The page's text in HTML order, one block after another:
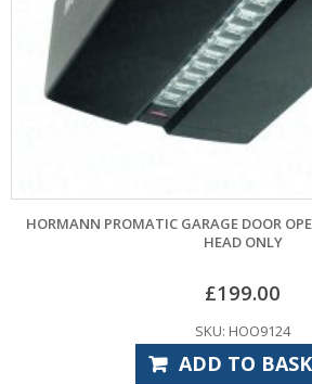
HORMANN PROMATIC GARAGE DOOR
HEAD ONLY
£199.00
SKU: HOO9124
ADD TO